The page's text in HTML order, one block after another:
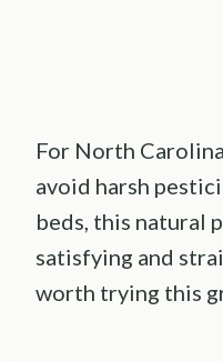
For North
avoid harsh
beds, this natural
satisfying and
worth trying this